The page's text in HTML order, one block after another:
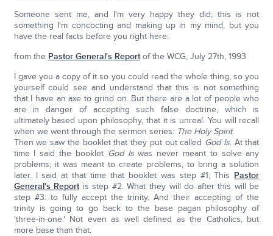
Someone sent me, and I'm very happy they did; this is not
something I'm concocting and making up in my mind, but you
have the real facts before you right here:
from the Pastor General's Reportof the WCG, July 27th, 1993
I gave you a copy of it so you could read the whole thing, so you
yourself could see and understand that this is not something
that I have an axe to grind on. But there are a lot of people who
are in danger of accepting such false doctrine, which is
ultimately based upon philosophy, that it is unreal. You will recall
when we went through the sermon series: The Holy Spirit.
Then we saw the booklet that they put out called God Is. At that
time I said the booklet God Iswas never meant to solve any
problems; it was meant to create problems, to bring a solution
later. I said at that time that booklet was step #1; This Pastor
General's Reportis step #2. What they will do after this will be
step #3: to fully accept the trinity. And their accepting of the
trinity is going to go back to the base pagan philosophy of
'three-in-one.' Not even as well defined as the Catholics, but
more base than that.